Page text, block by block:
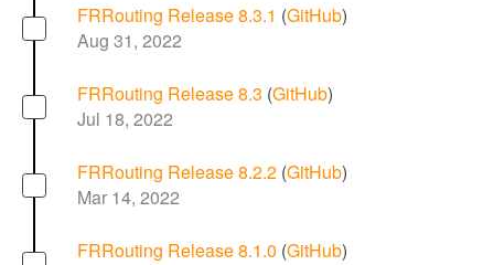
FRRouting Release 8.3.1 (GitHub)
Aug 31, 2022
FRRouting Release 8.3 (GitHub)
Jul 18, 2022
FRRouting Release 8.2.2 (GitHub)
Mar 14, 2022
FRRouting Release 8.1.0 (GitHub)